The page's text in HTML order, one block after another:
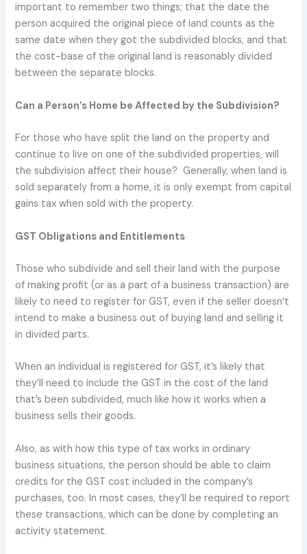
important to remember two things; that the date the
person acquired the original piece of land counts as the
same date when they got the subdivided blocks, and that
the cost-base of the original land is reasonably divided
between the separate blocks.
Can a Person’s Home be Affected by the Subdivision?
For those who have split the land on the property and
continue to live on one of the subdivided properties, will
the subdivision affect their house? Generally, when land is
sold separately from a home, it is only exempt from capital
gains tax when sold with the property.
GST Obligations and Entitlements
Those who subdivide and sell their land with the purpose
of making profit (or as a part of a business transaction) are
likely to need to register for GST, even if the seller doesn’t
intend to make a business out of buying land and selling it
in divided parts.
When an individual is registered for GST, it’s likely that
they’ll need to include the GST in the cost of the land
that’s been subdivided, much like how it works when a
business sells their goods.
Also, as with how this type of tax works in ordinary
business situations, the person should be able to claim
credits for the GST cost included in the company’s
purchases, too. In most cases, they’ll be required to report
these transactions, which can be done by completing an
activity statement.